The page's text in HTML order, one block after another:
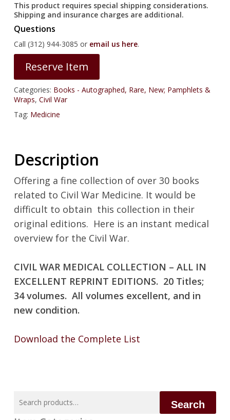
This product requires special shipping considerations.
Shipping and insurance charges are additional.
Questions
Call (312) 944-3085 or email us here.
Reserve Item
Categories: Books - Autographed, Rare, New; Pamphlets &
Wraps, Civil War
Tag: Medicine
Description
Offering a fine collection of over 30 books
related to Civil War Medicine. It would be
difficult to obtain this collection in their
original editions. Here is an instant medical
overview for the Civil War.
CIVIL WAR MEDICAL COLLECTION – ALL IN
EXCELLENT REPRINT EDITIONS. 20 Titles;
34 volumes. All volumes excellent, and in
new condition.
Download the Complete List
Search
Search